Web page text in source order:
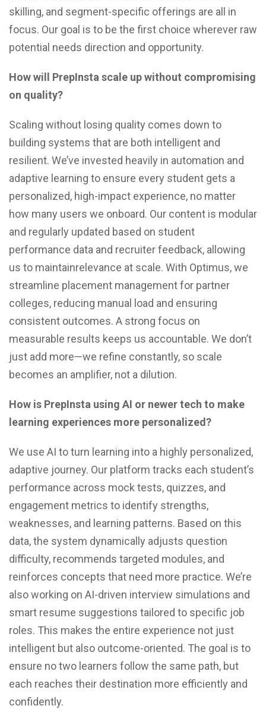
skilling, and segment-specific offerings are all in
focus. Our goal is to be the first choice wherever raw
potential needs direction and opportunity.
How will PrepInsta scale up without compromising
on quality?
Scaling without losing quality comes down to
building systems that are both intelligent and
resilient. We’ve invested heavily in automation and
adaptive learning to ensure every student gets a
personalized, high-impact experience, no matter
how many users we onboard. Our content is modular
and regularly updated based on student
performance data and recruiter feedback, allowing
us to maintainrelevance at scale. With Optimus, we
streamline placement management for partner
colleges, reducing manual load and ensuring
consistent outcomes. A strong focus on
measurable results keeps us accountable. We don’t
just add more—we refine constantly, so scale
becomes an amplifier, not a dilution.
How is PrepInsta using AI or newer tech to make
learning experiences more personalized?
We use AI to turn learning into a highly personalized,
adaptive journey. Our platform tracks each student’s
performance across mock tests, quizzes, and
engagement metrics to identify strengths,
weaknesses, and learning patterns. Based on this
data, the system dynamically adjusts question
difficulty, recommends targeted modules, and
reinforces concepts that need more practice. We’re
also working on AI-driven interview simulations and
smart resume suggestions tailored to specific job
roles. This makes the entire experience not just
intelligent but also outcome-oriented. The goal is to
ensure no two learners follow the same path, but
each reaches their destination more efficiently and
confidently.